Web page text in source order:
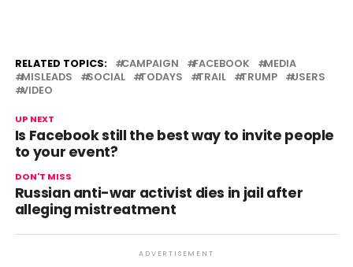
RELATED TOPICS: CAMPAIGN FACEBOOK
MEDIA
MISLEADS
SOCIAL TODAYS TRAIL TRUMP
USERS
VIDEO
UP NEXT
Is Facebook still the best way to invite people
to your event?
DON'T MISS
Russian anti-war activist dies in jail after
alleging mistreatment
ADVERTISEMENT